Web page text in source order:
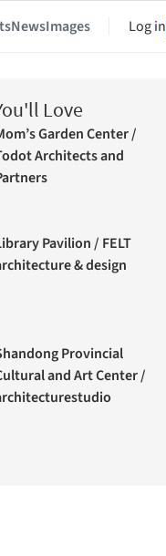
NewsImages Log in
Love
Garden Center /
Architects and
Pavilion / FELT
& design
Provincial
and Art Center /